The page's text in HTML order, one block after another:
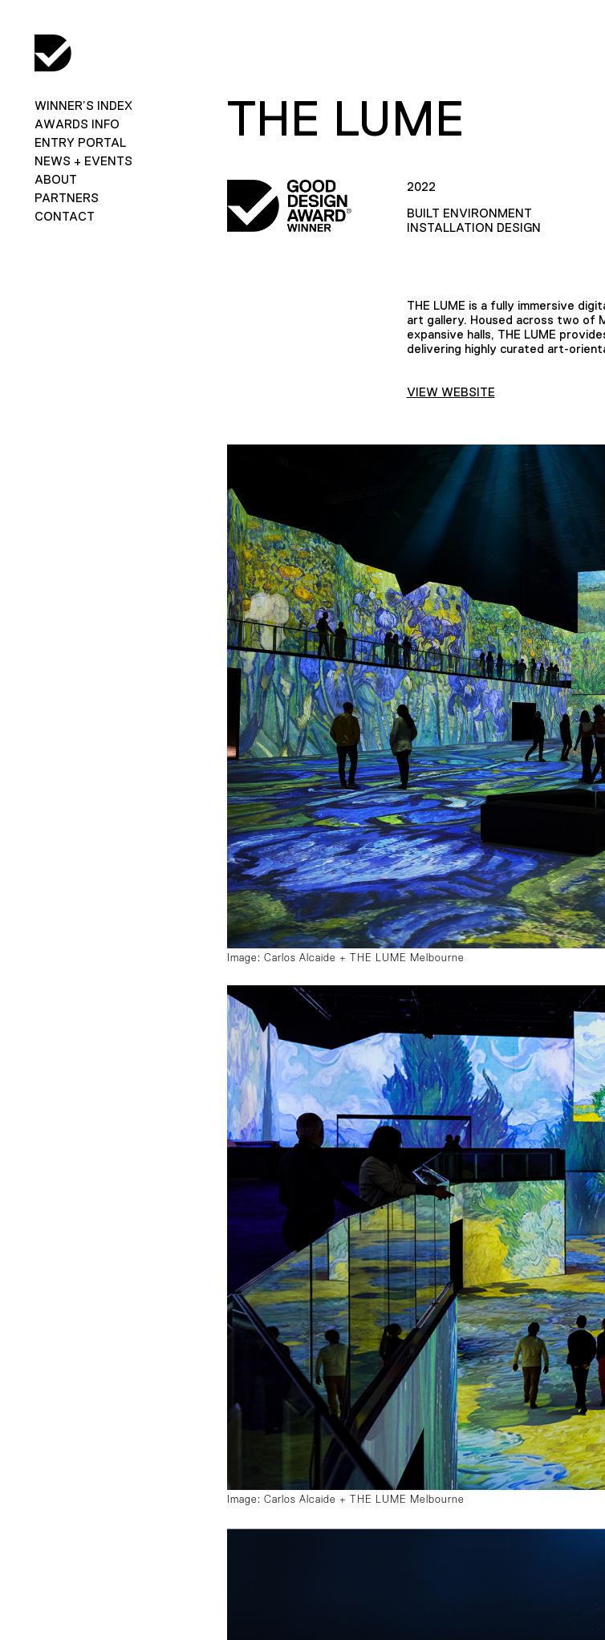
WINNER’S INDEX
AWARDS INFO
ENTRY PORTAL
NEWS + EVENTS
ABOUT
PARTNERS
CONTACT
THE LUME
2022
BUILT ENVIRONMENT
INSTALLATION DESIGN
THE LUME is a fully immersive
art gallery. Housed across two of
expansive halls, THE LUME
delivering highly curated art-
VIEW WEBSITE
Image: Carlos Alcaide + THE LUME Melbourne
Image: Carlos Alcaide + THE LUME Melbourne